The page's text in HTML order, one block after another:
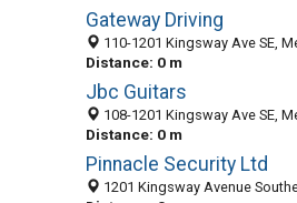
Gateway Driving
110-1201 Kingsway Ave SE, Medicine Hat, AB
Distance: 0 m
Jbc Guitars
108-1201 Kingsway Ave SE, Medicine Hat, AB
Distance: 0 m
Pinnacle Security Ltd
1201 Kingsway Avenue Southeast, Medicine Hat, AB